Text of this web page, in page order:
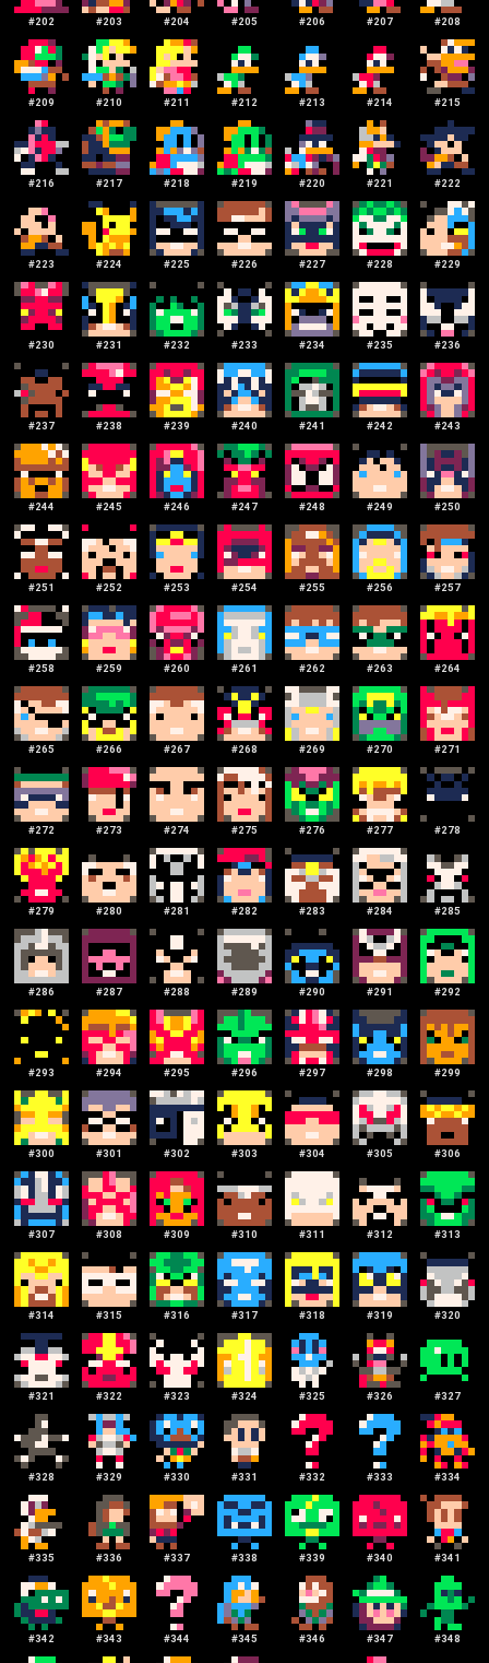
#202 #203 #204 #205 #206 #207 #208
#209 #210 #211 #212 #213 #214 #215
#216 #217 #218 #219 #220 #221 #222
#223 #224 #225 #226 #227 #228 #229
#230 #231 #232 #233 #234 #235 #236
#237 #238 #239 #240 #241 #242 #243
#244 #245 #246 #247 #248 #249 #250
#251 #252 #253 #254 #255 #256 #257
#258 #259 #260 #261 #262 #263 #264
#265 #266 #267 #268 #269 #270 #271
#272 #273 #274 #275 #276 #277 #278
#279 #280 #281 #282 #283 #284 #285
#286 #287 #288 #289 #290 #291 #292
#293 #294 #295 #296 #297 #298 #299
#300 #301 #302 #303 #304 #305 #306
#307 #308 #309 #310 #311 #312 #313
#314 #315 #316 #317 #318 #319 #320
#321 #322 #323 #324 #325 #326 #327
#328 #329 #330 #331 #332 #333 #334
#335 #336 #337 #338 #339 #340 #341
#342 #343 #344 #345 #346 #347 #348